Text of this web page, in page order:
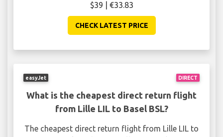
$39 | €33.83
CHECK LATEST PRICE
DIRECT
easyJet
What is the cheapest direct return flight
from Lille LIL to Basel BSL?
The cheapest direct return flight from Lille LIL to